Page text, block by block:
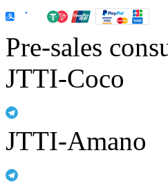
Pre-sales
JTTI-Coco
JTTI-Amano